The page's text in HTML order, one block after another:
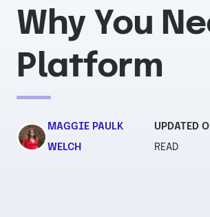
Why You
Platform
MAGGIE PAULK
WELCH
UPDATED
READ